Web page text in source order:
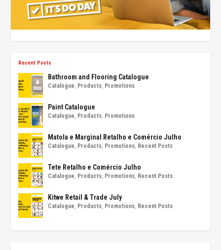
Recent Posts
Bathroom and Flooring Catalogue
Catalogue Products Promotions
Paint Catalogue
Catalogue Products Promotions
Matola e Marginal Retalho e Comércio Julho
Catalogue Products Promotions Recent Posts
Tete Retalho e Comércio Julho
Catalogue Products Promotions Recent Posts
Kitwe Retail & Trade July
Catalogue Products Promotions Recent Posts